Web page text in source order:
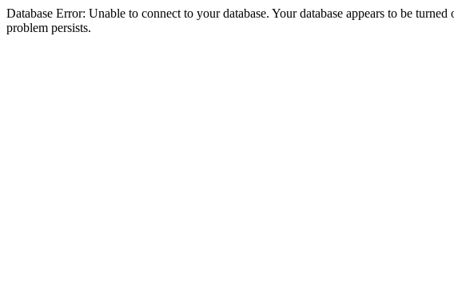
Database Error: Unable to connect to your database. Your database appears to be
problem persists.